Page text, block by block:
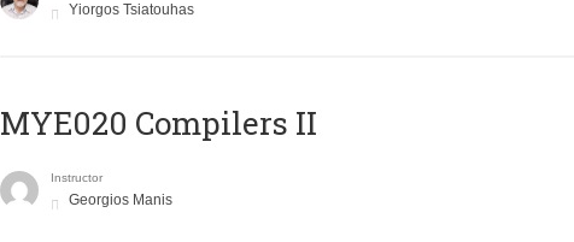
Yiorgos Tsiatouhas
MYE020 Compilers II
Instructor
Georgios Manis